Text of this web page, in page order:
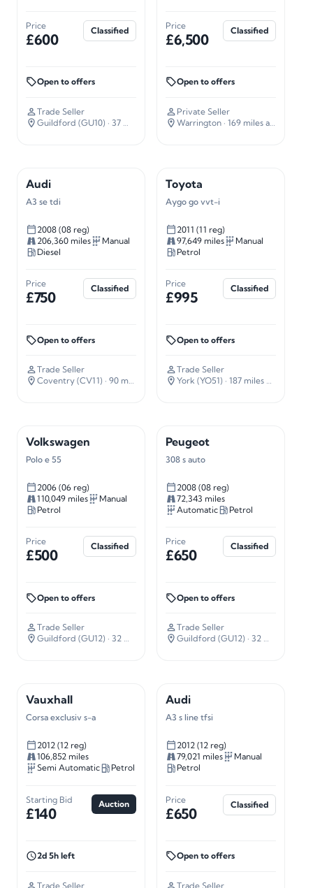
Price
£600
Classified
Open to offers
Trade Seller
Guildford (GU10) · 37 miles away
Price
£6,500
Classified
Open to offers
Private Seller
Warrington · 169 miles away
Audi
A3 se tdi
2008 (08 reg)
206,360 miles
Manual
Diesel
Price
£750
Classified
Open to offers
Trade Seller
Coventry (CV11) · 90 miles away
Toyota
Aygo go vvt-i
2011 (11 reg)
97,649 miles
Manual
Petrol
Price
£995
Classified
Open to offers
Trade Seller
York (YO51) · 187 miles away
Volkswagen
Polo e 55
2006 (06 reg)
110,049 miles
Manual
Petrol
Price
£500
Classified
Open to offers
Trade Seller
Guildford (GU12) · 32 miles away
Peugeot
308 s auto
2008 (08 reg)
72,343 miles
Automatic
Petrol
Price
£650
Classified
Open to offers
Trade Seller
Guildford (GU12) · 32 miles away
Vauxhall
Corsa exclusiv s-a
2012 (12 reg)
106,852 miles
Semi Automatic
Petrol
Starting Bid
£140
Auction
2d 5h left
Trade Seller
Audi
A3 s line tfsi
2012 (12 reg)
79,021 miles
Manual
Petrol
Price
£650
Classified
Open to offers
Trade Seller